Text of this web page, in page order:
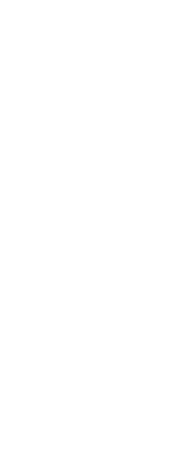
in the use of
units in
use new techniques
lessons loaded
staff from throughout
and pilot innovative
courses they are
units/lessons by
workshop series
analyzing the
courses
methods; the